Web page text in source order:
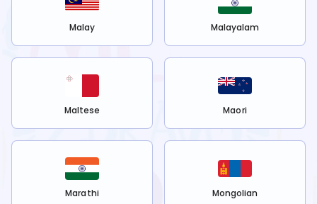
Malay Malayalam
Maltese Maori
Marathi Mongolian